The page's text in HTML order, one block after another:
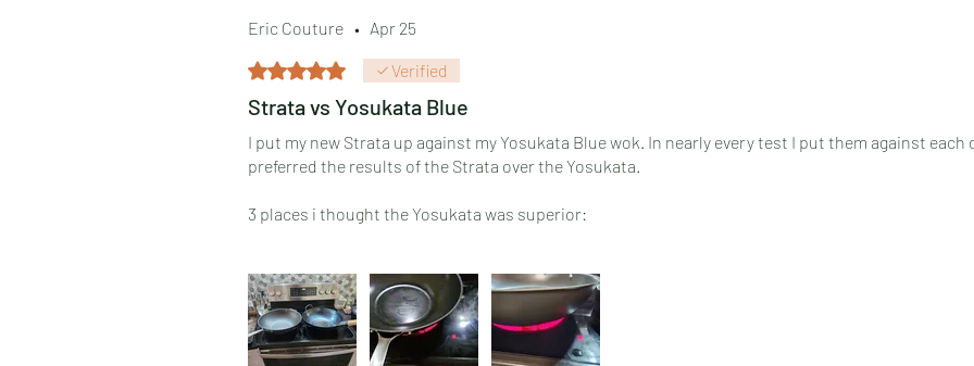
Eric Couture • Apr 25
Rated 5 out of 5 stars.Verified
Strata vs Yosukata Blue
I put my new Strata up against my Yosukata Blue wok. In nearly every test I put them against each
preferred the results of the Strata over the Yosukata.
3 places i thought the Yosukata was superior:
2. The Yosukata handle angle is better for tossing food but i don't toss food often on my glass top
3. Of everything i made, the only thing the Yosukata outperformed my Strata was in making
the heat doesn't climb the walls.